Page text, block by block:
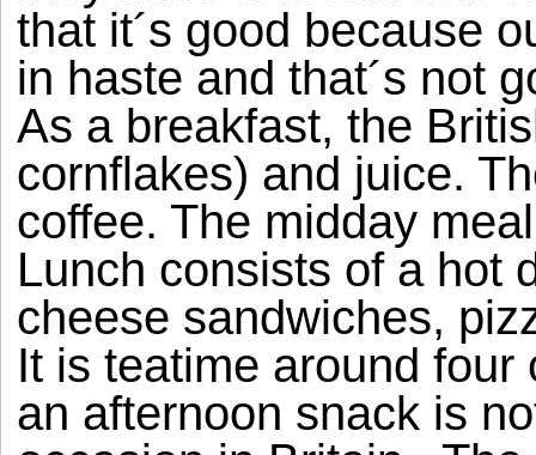
that it´s good because
in haste and that´s not
As a breakfast, the
cornflakes) and juice.
coffee. The midday
Lunch consists of a hot
cheese sandwiches,
It is teatime around
an afternoon snack is